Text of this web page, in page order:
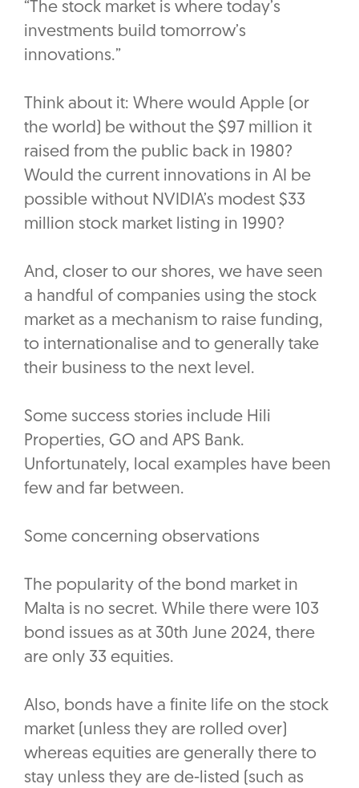
“The stock market is where today’s
investments build tomorrow’s
innovations.”
Think about it: Where would Apple (or
the world) be without the $97 million it
raised from the public back in 1980?
Would the current innovations in AI be
possible without NVIDIA’s modest $33
million stock market listing in 1990?
And, closer to our shores, we have seen
a handful of companies using the stock
market as a mechanism to raise funding,
to internationalise and to generally take
their business to the next level.
Some success stories include Hili
Properties, GO and APS Bank.
Unfortunately, local examples have been
few and far between.
Some concerning observations
The popularity of the bond market in
Malta is no secret. While there were 103
bond issues as at 30th June 2024, there
are only 33 equities.
Also, bonds have a finite life on the stock
market (unless they are rolled over)
whereas equities are generally there to
stay unless they are de-listed (such as